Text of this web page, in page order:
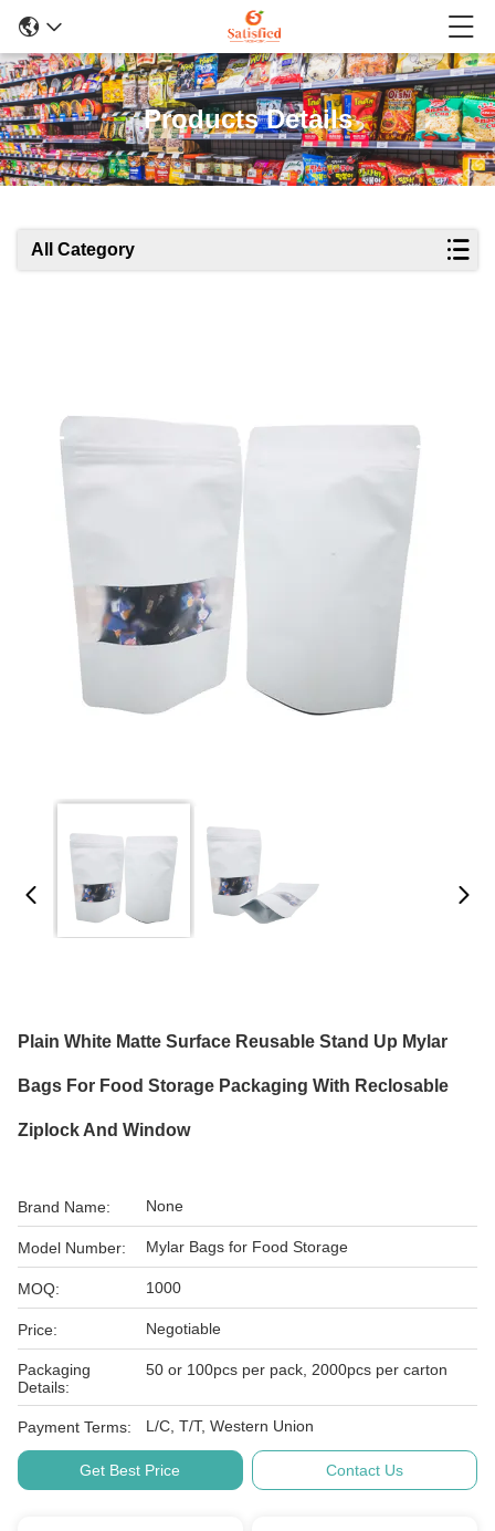
Products Details
All Category
Plain White Matte Surface Reusable Stand Up Mylar
Bags For Food Storage Packaging With Reclosable
Ziplock And Window
Brand Name: None
Model Number: Mylar Bags for Food Storage
MOQ: 1000
Price: Negotiable
Packaging
Details:
50 or 100pcs per pack, 2000pcs per carton
Payment Terms: L/C, T/T, Western Union
Get Best Price Contact Us